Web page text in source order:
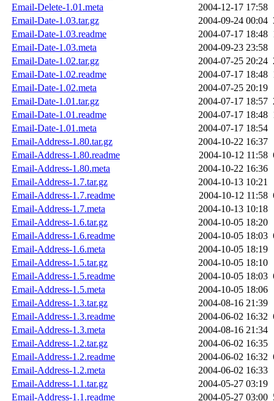
Email-Delete-1.01.meta
2004-12-17 17:58
Email-Date-1.03.tar.gz
2004-09-24 00:04
Email-Date-1.03.readme
2004-07-17 18:48
Email-Date-1.03.meta
2004-09-23 23:58
Email-Date-1.02.tar.gz
2004-07-25 20:24
Email-Date-1.02.readme
2004-07-17 18:48
Email-Date-1.02.meta
2004-07-25 20:19
Email-Date-1.01.tar.gz
2004-07-17 18:57
Email-Date-1.01.readme
2004-07-17 18:48
Email-Date-1.01.meta
2004-07-17 18:54
Email-Address-1.80.tar.gz
2004-10-22 16:37
Email-Address-1.80.readme
2004-10-12 11:58
Email-Address-1.80.meta
2004-10-22 16:36
Email-Address-1.7.tar.gz
2004-10-13 10:21
Email-Address-1.7.readme
2004-10-12 11:58
Email-Address-1.7.meta
2004-10-13 10:18
Email-Address-1.6.tar.gz
2004-10-05 18:20
Email-Address-1.6.readme
2004-10-05 18:03
Email-Address-1.6.meta
2004-10-05 18:19
Email-Address-1.5.tar.gz
2004-10-05 18:10
Email-Address-1.5.readme
2004-10-05 18:03
Email-Address-1.5.meta
2004-10-05 18:06
Email-Address-1.3.tar.gz
2004-08-16 21:39
Email-Address-1.3.readme
2004-06-02 16:32
Email-Address-1.3.meta
2004-08-16 21:34
Email-Address-1.2.tar.gz
2004-06-02 16:35
Email-Address-1.2.readme
2004-06-02 16:32
Email-Address-1.2.meta
2004-06-02 16:33
Email-Address-1.1.tar.gz
2004-05-27 03:19
Email-Address-1.1.readme
2004-05-27 03:00